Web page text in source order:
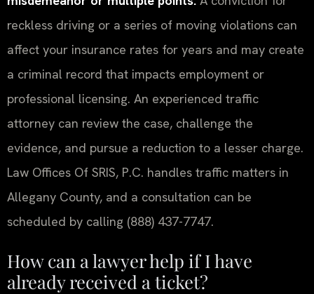
reckless driving or a series of moving violations can
affect your insurance rates for years and may create
a criminal record that impacts employment or
professional licensing. An experienced traffic
attorney can review the case, challenge the
evidence, and pursue a reduction to a lesser charge.
Law Offices Of SRIS, P.C. handles traffic matters in
Allegany County, and a consultation can be
scheduled by calling (888) 437-7747.
How can a lawyer help if I have
already received a ticket?